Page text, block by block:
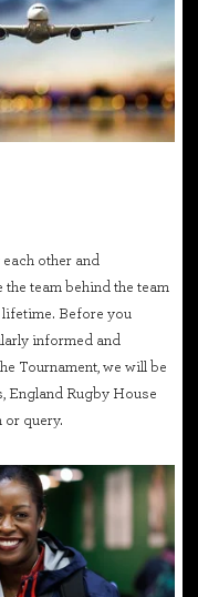
other and
team behind the team
lifetime. Before you
informed and
Tournament, we will be
England Rugby House
or query.